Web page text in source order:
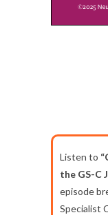
Listen to
the GS-C
episode
Specialist